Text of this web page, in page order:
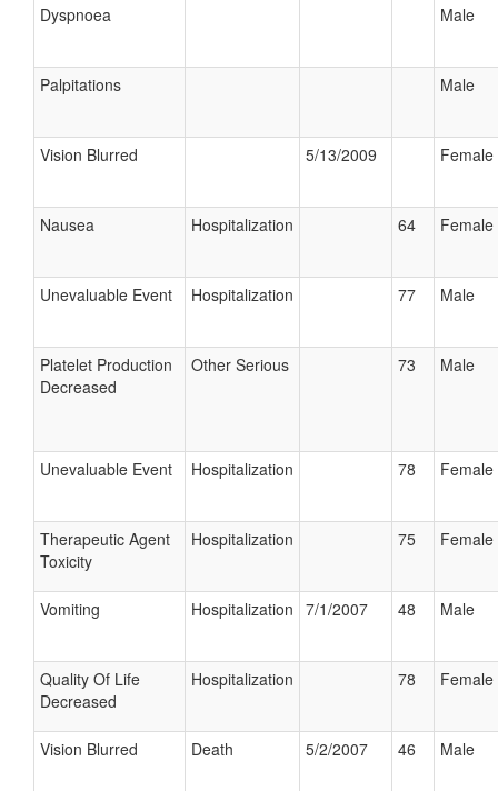
Dyspnoea Male
Palpitations Male
Vision Blurred 5/13/2009 Female
Nausea Hospitalization 64 Female
Unevaluable Event Hospitalization 77 Male
Platelet Production
Decreased
Other Serious 73 Male
Unevaluable Event Hospitalization 78 Female
Therapeutic Agent
Toxicity
Hospitalization 75 Female
Vomiting Hospitalization 7/1/2007 48 Male
Quality Of Life
Decreased
Hospitalization 78 Female
Vision Blurred Death 5/2/2007 46 Male